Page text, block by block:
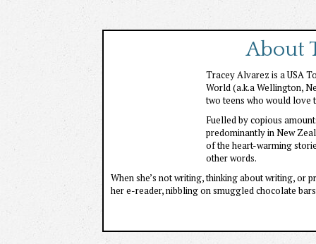
About
Tracey Alvarez is a USA
World (a.k.a Wellington,
two teens who would love
Fuelled by copious
predominantly in New
of the heart-warming
other words.
When she’s not writing, thinking about writing, or
her e-reader, nibbling on smuggled chocolate